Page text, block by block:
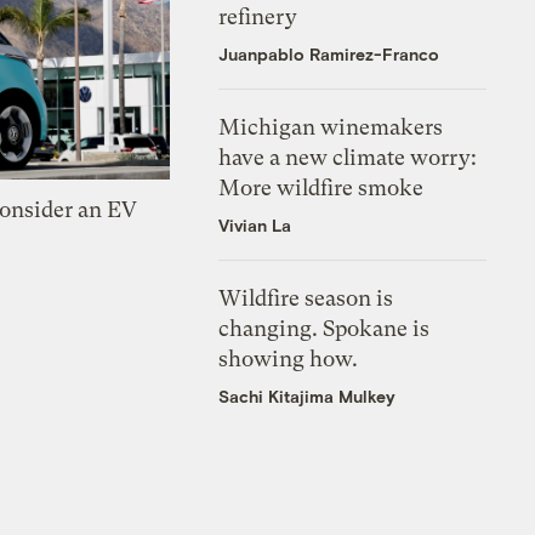
an EV
refinery
Juanpablo Ramirez-Franco
Michigan winemakers
have a new climate worry:
More wildfire smoke
Vivian La
Wildfire season is
changing. Spokane is
showing how.
Sachi Kitajima Mulkey